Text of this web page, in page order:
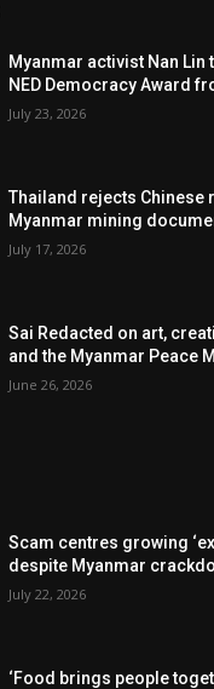
Myanmar activist Nan Lin
NED Democracy Award
July 23, 2026
Thailand rejects Chinese
Myanmar mining
July 17, 2026
Sai Redacted on art,
and the Myanmar Peace
June 26, 2026
Scam centres growing
despite Myanmar
July 22, 2026
‘Food brings people